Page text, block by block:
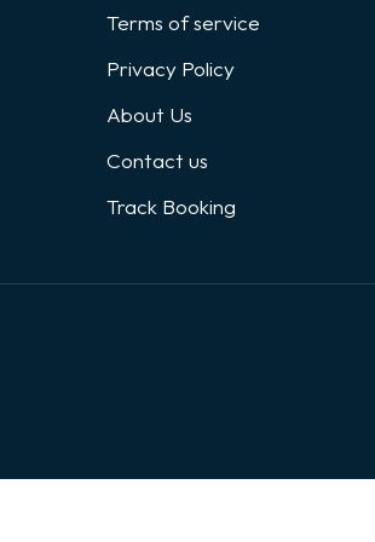
Terms of service
Privacy Policy
About Us
Contact us
Track Booking